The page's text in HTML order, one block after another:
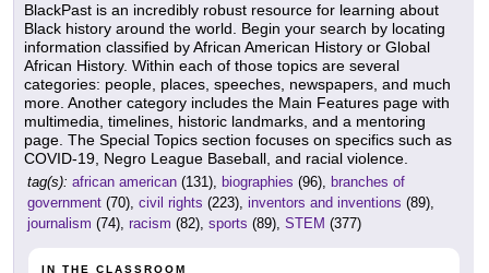
BlackPast is an incredibly robust resource for learning about
Black history around the world. Begin your search by locating
information classified by African American History or Global
African History. Within each of those topics are several
categories: people, places, speeches, newspapers, and much
more. Another category includes the Main Features page with
multimedia, timelines, historic landmarks, and a mentoring
page. The Special Topics section focuses on specifics such as
COVID-19, Negro League Baseball, and racial violence.
tag(s): african american (131), biographies (96), branches of
government (70), civil rights (223), inventors and inventions (89),
journalism (74), racism (82), sports (89), STEM (377)
IN THE CLASSROOM